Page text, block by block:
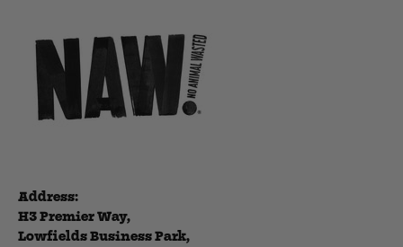
Address:
H3 Premier Way,
Lowfields Business Park,